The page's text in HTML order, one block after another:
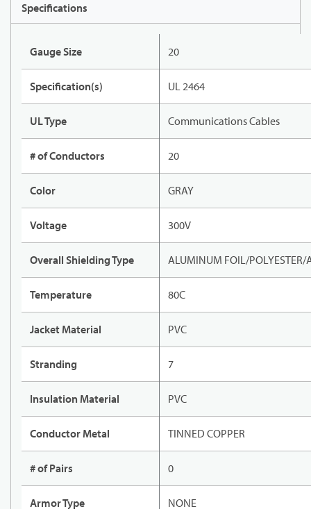
Specifications
Gauge Size 20
Specification(s) UL 2464
UL Type Communications Cables
# of Conductors 20
Color GRAY
Voltage 300V
Overall Shielding Type ALUMINUM FOIL/
Temperature 80C
Jacket Material PVC
Stranding 7
Insulation Material PVC
Conductor Metal TINNED COPPER
# of Pairs 0
Armor Type NONE